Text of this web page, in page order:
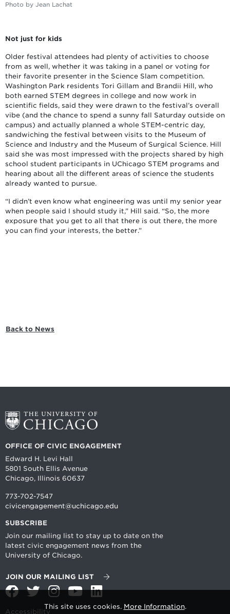
Photo by Jean Lachat
Not just for kids
Older festival attendees had plenty of activities to choose
from as well, whether it was taking in a panel or voting for
their favorite presenter in the Science Slam competition.
Washington Park residents Tori Gillam and Brandii Hill, who
both earned STEM degrees in college and now work in
scientific fields, said they were drawn to the festival’s overall
vibe (and the chance to spend a sunny fall Saturday outside on
campus) and actually planned a whole STEM-centric day,
sandwiching the festival between visits to the Museum of
Science and Industry and the Museum of Surgical Science. Hill
said she was most impressed with the projects shared by high
school student participants in UChicago STEM programs and
hearing about all the different areas of science the students
already wanted to pursue.
“I didn’t even know what engineering was until my senior year
when people said I should study it,” Hill said. “So, the more
exposure that you get to all that there is out there, the more
you can find your interests, the better.”
Back to News
OFFICE OF CIVIC ENGAGEMENT
Edward H. Levi Hall
5801 South Ellis Avenue
Chicago, Illinois 60637
773-702-7547
civicengagement@uchicago.edu
SUBSCRIBE
Join our mailing list to stay up to date on the
latest civic engagement news from the
University of Chicago.
JOIN OUR MAILING LIST
FacebookTwitterInstagramYouTubeLinkedIn
Accessibility
This site uses cookies. More Information.